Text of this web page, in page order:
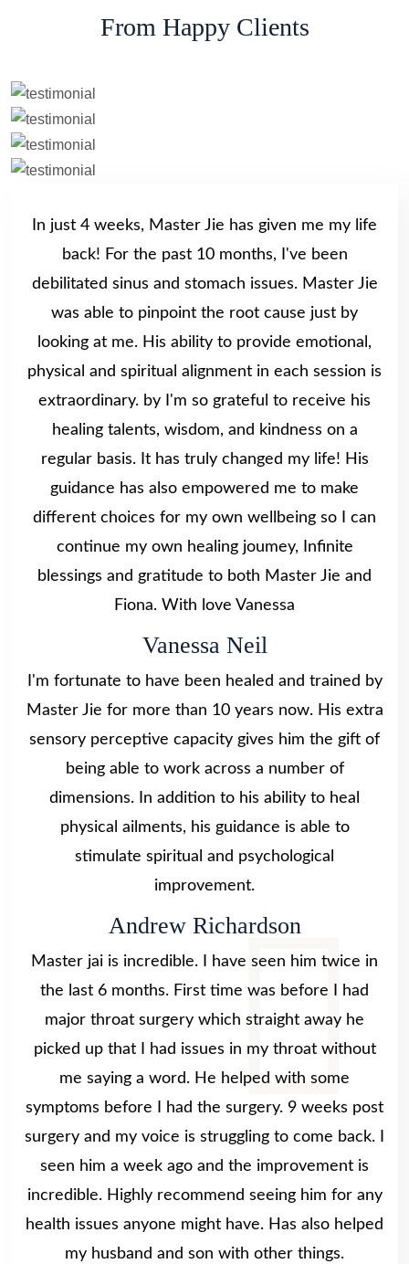
From Happy Clients
In just 4 weeks, Master Jie has given me my life
back! For the past 10 months, I've been
debilitated sinus and stomach issues. Master Jie
was able to pinpoint the root cause just by
looking at me. His ability to provide emotional,
physical and spiritual alignment in each session is
extraordinary. by I'm so grateful to receive his
healing talents, wisdom, and kindness on a
regular basis. It has truly changed my life! His
guidance has also empowered me to make
different choices for my own wellbeing so I can
continue my own healing joumey, Infinite
blessings and gratitude to both Master Jie and
Fiona. With love Vanessa
Vanessa Neil
I'm fortunate to have been healed and trained by
Master Jie for more than 10 years now. His extra
sensory perceptive capacity gives him the gift of
being able to work across a number of
dimensions. In addition to his ability to heal
physical ailments, his guidance is able to
stimulate spiritual and psychological
improvement.
Andrew Richardson
Master jai is incredible. I have seen him twice in
the last 6 months. First time was before I had
major throat surgery which straight away he
picked up that I had issues in my throat without
me saying a word. He helped with some
symptoms before I had the surgery. 9 weeks post
surgery and my voice is struggling to come back. I
seen him a week ago and the improvement is
incredible. Highly recommend seeing him for any
health issues anyone might have. Has also helped
my husband and son with other things.